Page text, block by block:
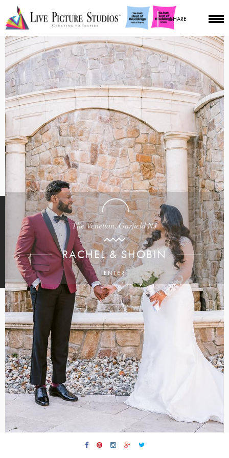
SHARE
The Venetian, Garfield NJ
RACHEL & SHOBIN
ENTER